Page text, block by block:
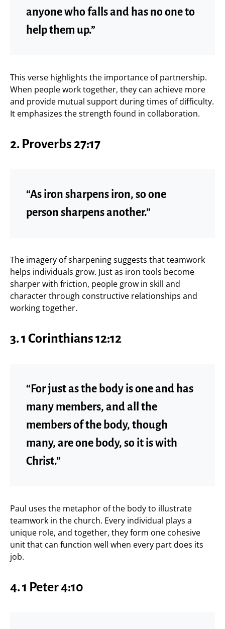
anyone who falls and has no one to
help them up.”
This verse highlights the importance of partnership.
When people work together, they can achieve more
and provide mutual support during times of difficulty.
It emphasizes the strength found in collaboration.
2. Proverbs 27:17
“As iron sharpens iron, so one
person sharpens another.”
The imagery of sharpening suggests that teamwork
helps individuals grow. Just as iron tools become
sharper with friction, people grow in skill and
character through constructive relationships and
working together.
3.1 Corinthians 12:12
“For just as the body is one and has
many members, and all the
members of the body, though
many, are one body, so it is with
Christ.”
Paul uses the metaphor of the body to illustrate
teamwork in the church. Every individual plays a
unique role, and together, they form one cohesive
unit that can function well when every part does its
job.
4.1 Peter 4:10